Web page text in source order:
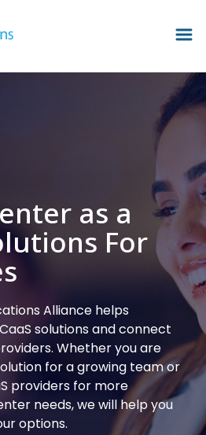
as a
For
Alliance helps
solutions and connect
Whether you are
for a growing team or
providers for more
needs, we will help you
options.